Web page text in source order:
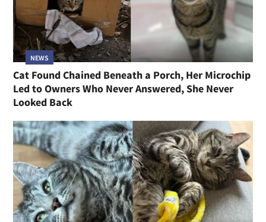
NEWS
Cat Found Chained Beneath a Porch, Her Microchip
Led to Owners Who Never Answered, She Never
Looked Back